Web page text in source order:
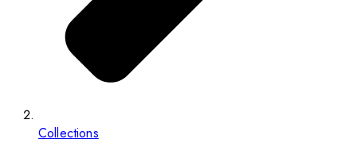
Collections